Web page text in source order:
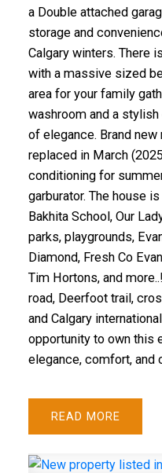
a Double attached
storage and
Calgary winters. There
with a massive sized
area for your family
washroom and a
of elegance. Brand
replaced in March
conditioning for
garburator. The house
Bakhita School, Our
parks, playgrounds,
Diamond, Fresh Co
Tim Hortons, and
road, Deerfoot trail,
and Calgary
opportunity to own this
elegance, comfort, and
READ